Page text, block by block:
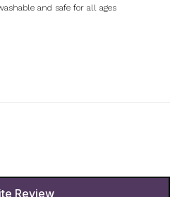
and safe for all ages
Review